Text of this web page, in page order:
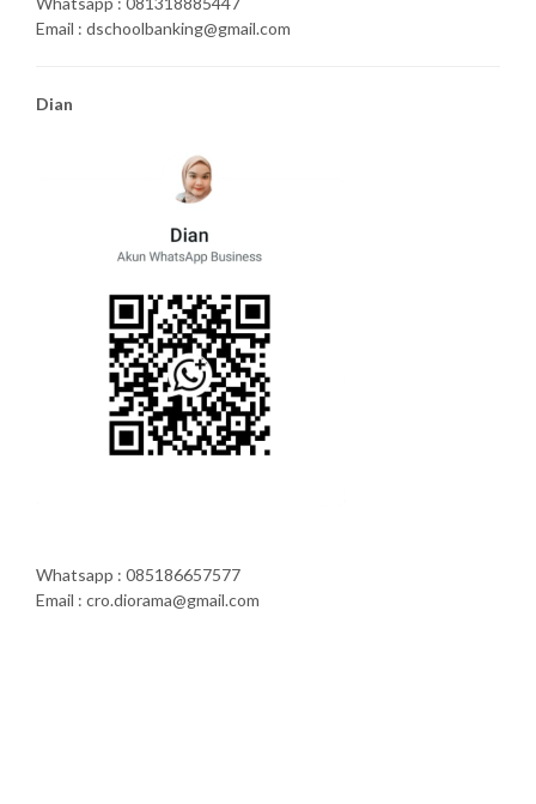
Email : dschoolbanking@gmail.com
Dian
Whatsapp : 085186657577
Email : cro.diorama@gmail.com